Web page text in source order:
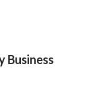
Business